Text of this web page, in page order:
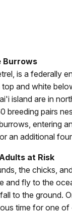
Burrows
is a federally
and white
island are in
breeding pairs
entering
an additional
at Risk
the chicks,
and fly to the
to the ground.
time for one of